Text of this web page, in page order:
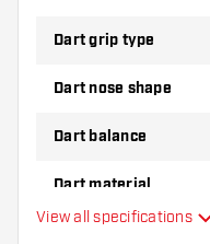
Dart grip type
Dart nose shape
Dart balance
Dart material
View all specifications